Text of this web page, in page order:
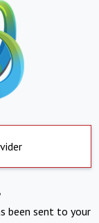
been sent to your